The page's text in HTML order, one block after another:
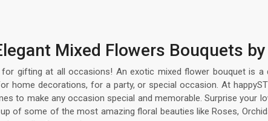
Mixed Flowers Bouquets by
gifting at all occasions! An exotic mixed flower bouquet is a
home decorations, for a party, or special occasion. At
to make any occasion special and memorable. Surprise your
of some of the most amazing floral beauties like Roses,